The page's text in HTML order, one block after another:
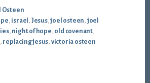
Osteen
, israel , Jesus,joel osteen, joel
, night of hope, old covenant,
, replacing jesus, victoria osteen